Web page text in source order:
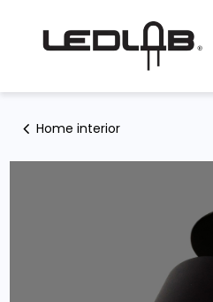
Home interior